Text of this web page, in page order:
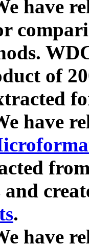
have
of
have
and
.
have